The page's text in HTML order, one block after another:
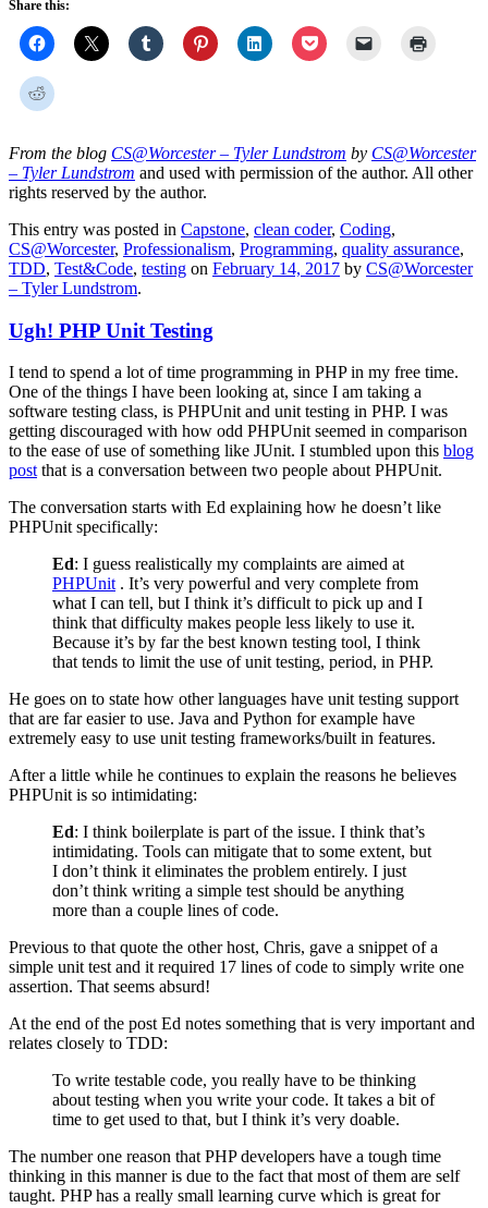
Share this:
From the blog CS@Worcester – Tyler Lundstrom by CS@Worcester
– Tyler Lundstrom and used with permission of the author. All other
rights reserved by the author.
This entry was posted in Capstone, clean coder, Coding,
CS@Worcester, Professionalism, Programming, quality assurance,
TDD, Test&Code, testing on February 14, 2017 by CS@Worcester
– Tyler Lundstrom.
Ugh! PHP Unit Testing
I tend to spend a lot of time programming in PHP in my free time.
One of the things I have been looking at, since I am taking a
software testing class, is PHPUnit and unit testing in PHP. I was
getting discouraged with how odd PHPUnit seemed in comparison
to the ease of use of something like JUnit. I stumbled upon this blog
post that is a conversation between two people about PHPUnit.
The conversation starts with Ed explaining how he doesn’t like
PHPUnit specifically:
Ed: I guess realistically my complaints are aimed at
PHPUnit . It’s very powerful and very complete from
what I can tell, but I think it’s difficult to pick up and I
think that difficulty makes people less likely to use it.
Because it’s by far the best known testing tool, I think
that tends to limit the use of unit testing, period, in PHP.
He goes on to state how other languages have unit testing support
that are far easier to use. Java and Python for example have
extremely easy to use unit testing frameworks/built in features.
After a little while he continues to explain the reasons he believes
PHPUnit is so intimidating:
Ed: I think boilerplate is part of the issue. I think that’s
intimidating. Tools can mitigate that to some extent, but
I don’t think it eliminates the problem entirely. I just
don’t think writing a simple test should be anything
more than a couple lines of code.
Previous to that quote the other host, Chris, gave a snippet of a
simple unit test and it required 17 lines of code to simply write one
assertion. That seems absurd!
At the end of the post Ed notes something that is very important and
relates closely to TDD:
To write testable code, you really have to be thinking
about testing when you write your code. It takes a bit of
time to get used to that, but I think it’s very doable.
The number one reason that PHP developers have a tough time
thinking in this manner is due to the fact that most of them are self
taught. PHP has a really small learning curve which is great for